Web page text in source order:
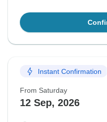
Instant Confirmation
From Saturday
12 Sep, 2026